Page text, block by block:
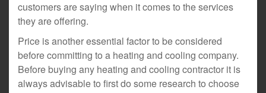
customers are saying when it comes to the services
they are offering.
Price is another essential factor to be considered
before committing to a heating and cooling company.
Before buying any heating and cooling contractor it is
always advisable to first do some research to choose